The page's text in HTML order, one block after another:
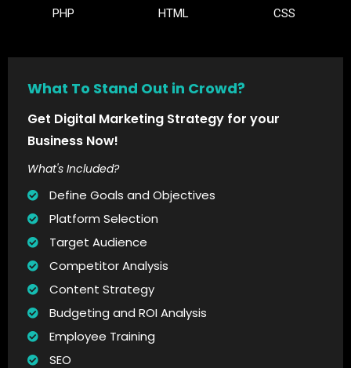
PHP HTML CSS
What To Stand Out in Crowd?
Get Digital Marketing Strategy for your
Business Now!
What's Included?
Define Goals and Objectives
Platform Selection
Target Audience
Competitor Analysis
Content Strategy
Budgeting and ROI Analysis
Employee Training
SEO